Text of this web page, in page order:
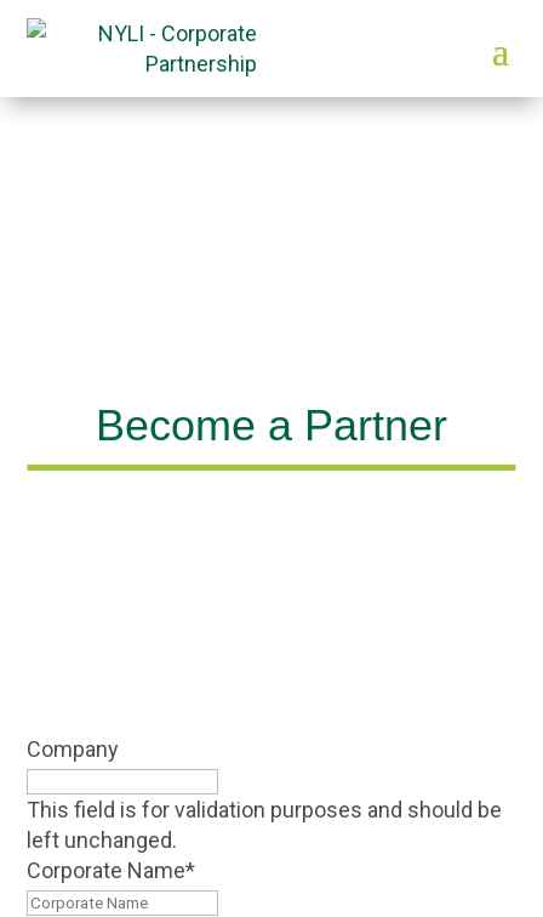
Become a Partner
Company
This field is for validation purposes and should be
left unchanged.
Corporate Name*